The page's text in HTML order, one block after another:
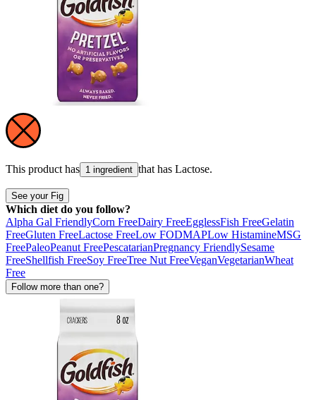
This product has 1 ingredient that has Lactose.
See your Fig
Which diet do you follow?
Alpha Gal FriendlyCorn FreeDairy FreeEgglessFish FreeGelatin
FreeGluten FreeLactose FreeLow FODMAPLow HistamineMSG
FreePaleoPeanut FreePescatarianPregnancy FriendlySesame
FreeShellfish FreeSoy FreeTree Nut FreeVeganVegetarianWheat
Free
Follow more than one?